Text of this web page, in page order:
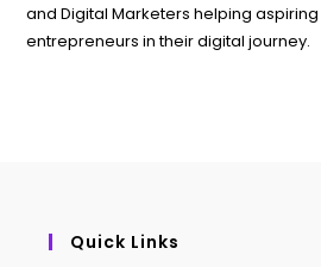
and Digital Marketers helping
entrepreneurs in their digital journey.
Quick Links